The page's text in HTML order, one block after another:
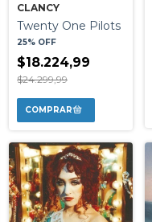
CLANCY
Twenty One Pilots
25% OFF
$18.224,99
$24.299,99